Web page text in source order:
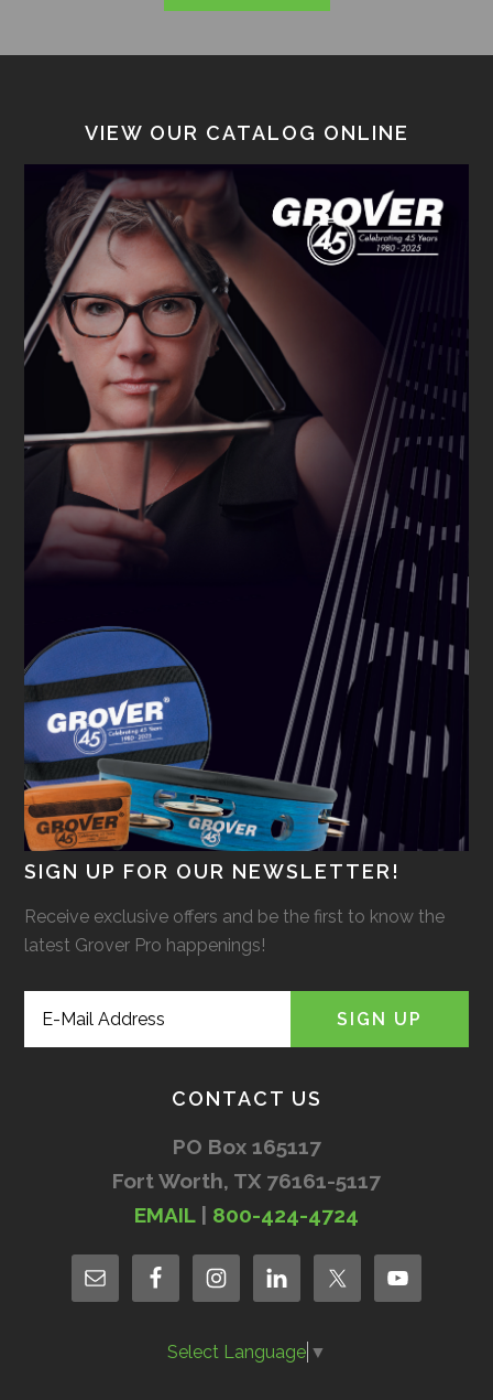
VIEW OUR CATALOG ONLINE
SIGN UP FOR OUR NEWSLETTER!
Receive exclusive offers and be the first to know the
latest Grover Pro happenings!
CONTACT US
PO Box 165117
Fort Worth, TX 76161-5117
EMAIL| 800-424-4724
Select Language ▼